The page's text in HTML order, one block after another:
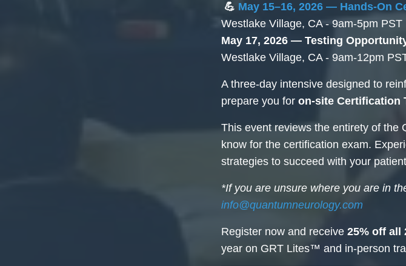
💪 May 15–16, 2026 — Hands-On
Westlake Village, CA - 9am-5pm PST
May 17, 2026 — Testing
Westlake Village, CA - 9am-12pm
A three-day intensive designed to
prepare you for on-site Certification
This event reviews the entirety of the
know for the certification exam.
strategies to succeed with your
*If you are unsure where you are in
info@quantumneurology.com
Register now and receive 25% off all
year on GRT Lites™ and in-person